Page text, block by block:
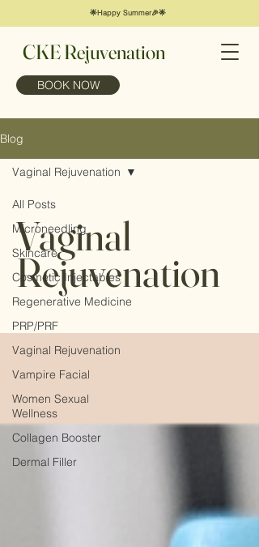
🌟Happy Summer🎉🌟
CKE Rejuvenation
BOOK NOW
Blog
All Posts
Microneedling
Skincare
Cosmetic Injectables
Regenerative Medicine
PRP/PRF
Vaginal Rejuvenation
Vampire Facial
Women Sexual
Wellness
Collagen Booster
Dermal Filler
Vaginal Rejuvenation
Vaginal
Rejuvenation